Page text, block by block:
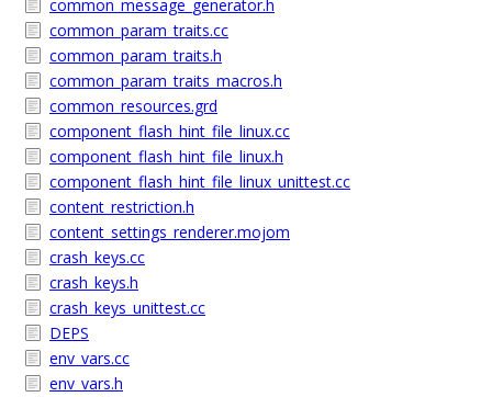
common_message_generator.h
common_param_traits.cc
common_param_traits.h
common_param_traits_macros.h
common_resources.grd
component_flash_hint_file_linux.cc
component_flash_hint_file_linux.h
component_flash_hint_file_linux_unittest.cc
content_restriction.h
content_settings_renderer.mojom
crash_keys.cc
crash_keys.h
crash_keys_unittest.cc
DEPS
env_vars.cc
env_vars.h